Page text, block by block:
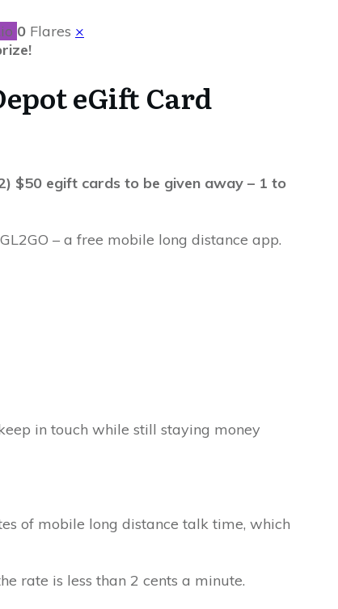
0 Flares ×
eGift Card
$50 egift cards to be given away – 1 to
– a free mobile long distance app.
in touch while still staying money
of mobile long distance talk time, which
rate is less than 2 cents a minute.